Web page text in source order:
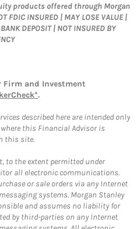
products offered through Morgan
FDIC INSURED | MAY LOSE VALUE |
DEPOSIT | NOT INSURED BY
Firm and Investment
.
described here are intended only
this Financial Advisor is
this site.
to the extent permitted under
all electronic communications.
or sale orders via any Internet
systems. Morgan Stanley
and assumes no liability for
by third-parties on any Internet